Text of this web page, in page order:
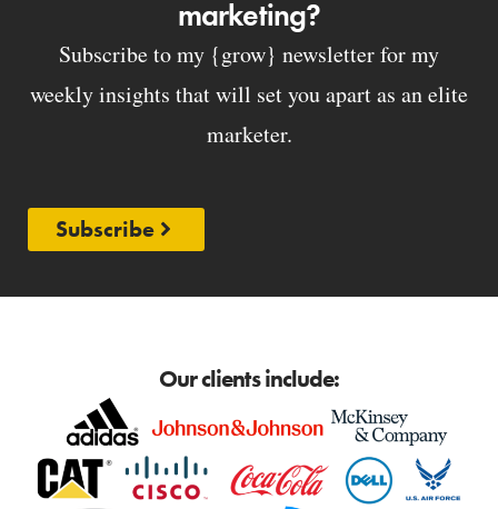
marketing?
Subscribe to my {grow} newsletter for my
weekly insights that will set you apart as an elite
marketer.
Subscribe
Our clients include: